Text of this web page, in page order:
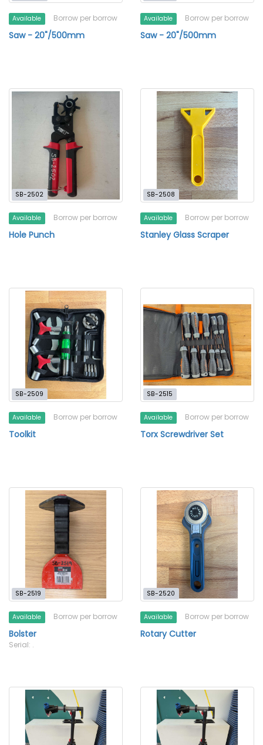
Available Borrow per borrow
Saw - 20"/500mm
Available Borrow per borrow
Saw - 20"/500mm
SB-2502
Available Borrow per borrow
Hole Punch
SB-2508
Available Borrow per borrow
Stanley Glass Scraper
SB-2509
Available Borrow per borrow
Toolkit
SB-2515
Available Borrow per borrow
Torx Screwdriver Set
SB-2519
Available Borrow per borrow
Bolster
Serial: .
SB-2520
Available Borrow per borrow
Rotary Cutter